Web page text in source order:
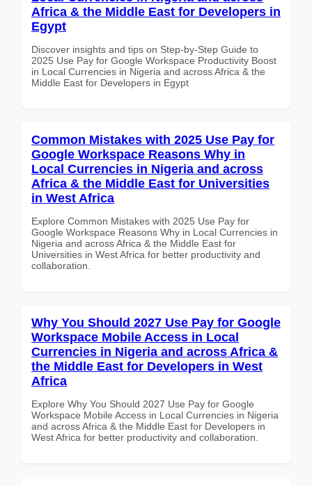
Africa & the Middle East for Developers in
Egypt
Discover insights and tips on Step-by-Step Guide to
2025 Use Pay for Google Workspace Productivity Boost
in Local Currencies in Nigeria and across Africa & the
Middle East for Developers in Egypt
Common Mistakes with 2025 Use Pay for
Google Workspace Reasons Why in
Local Currencies in Nigeria and across
Africa & the Middle East for Universities
in West Africa
Explore Common Mistakes with 2025 Use Pay for
Google Workspace Reasons Why in Local Currencies in
Nigeria and across Africa & the Middle East for
Universities in West Africa for better productivity and
collaboration.
Why You Should 2027 Use Pay for Google
Workspace Mobile Access in Local
Currencies in Nigeria and across Africa &
the Middle East for Developers in West
Africa
Explore Why You Should 2027 Use Pay for Google
Workspace Mobile Access in Local Currencies in Nigeria
and across Africa & the Middle East for Developers in
West Africa for better productivity and collaboration.